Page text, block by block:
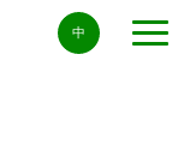
中